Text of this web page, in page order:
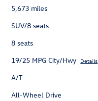
5,673 miles
SUV/8 seats
8 seats
19/25 MPG City/Hwy Details
A/T
All-Wheel Drive